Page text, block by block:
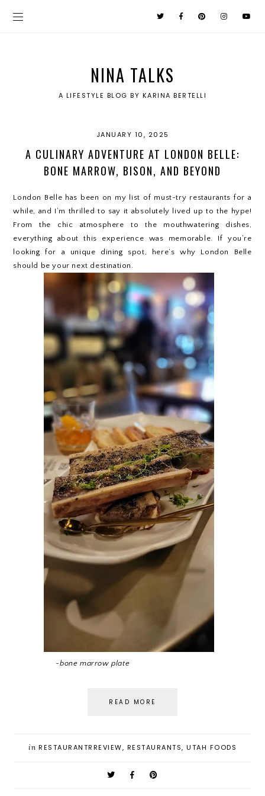
NINA TALKS
A LIFESTYLE BLOG BY KARINA BERTELLI
JANUARY 10, 2025
A CULINARY ADVENTURE AT LONDON BELLE:
BONE MARROW, BISON, AND BEYOND
London Belle has been on my list of must-try restaurants for a
while, and I’m thrilled to say it absolutely lived up to the hype!
From the chic atmosphere to the mouthwatering dishes,
everything about this experience was memorable. If you’re
looking for a unique dining spot, here’s why London Belle
should be your next destination.
~bone marrow plate
READ MORE
in RESTAURANTRREVIEW, RESTAURANTS,UTAH FOODS